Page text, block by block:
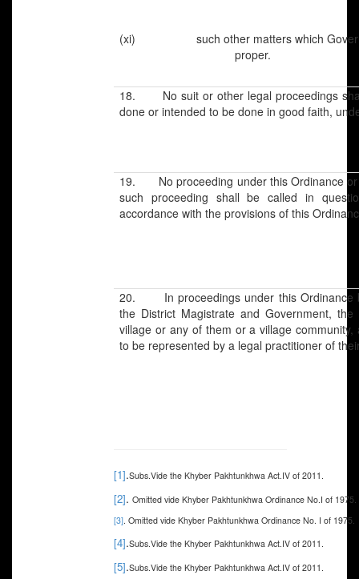
(xi) such other matters which
proper.
18. No suit or other legal proceedings
done or intended to be done in good faith,
19. No proceeding under this Ordinance or
such proceeding shall be called in
accordance with the provisions of this
20. In proceedings under this Ordinance
the District Magistrate and Government,
village or any of them or a village
to be represented by a legal practitioner of
[1].Subs.Vide the Khyber Pakhtunkhwa Act.IV of 2011.
[2]. Omitted vide Khyber Pakhtunkhwa Ordinance No.I of 1975.
[3]. Omitted vide Khyber Pakhtunkhwa Ordinance No. I of 1975.
[4].Subs.Vide the Khyber Pakhtunkhwa Act.IV of 2011.
[5].Subs.Vide the Khyber Pakhtunkhwa Act.IV of 2011.